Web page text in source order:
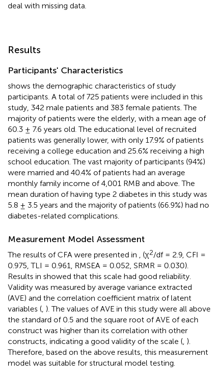
deal with missing data.
Results
Participants' Characteristics
shows the demographic characteristics of study
participants. A total of 725 patients were included in this
study, 342 male patients and 383 female patients. The
majority of patients were the elderly, with a mean age of
60.3 ± 7.6 years old. The educational level of recruited
patients was generally lower, with only 17.9% of patients
receiving a college education and 25.6% receiving a high
school education. The vast majority of participants (94%)
were married and 40.4% of patients had an average
monthly family income of 4,001 RMB and above. The
mean duration of having type 2 diabetes in this study was
5.8 ± 3.5 years and the majority of patients (66.9%) had no
diabetes-related complications.
Measurement Model Assessment
The results of CFA were presented in (χ2/df = 2.9, CFI =
0.975, TLI = 0.961, RMSEA = 0.052, SRMR = 0.030).
Results in showed that this scale had good reliability.
Validity was measured by average variance extracted
(AVE) and the correlation coefficient matrix of latent
variables ( ). The values of AVE in this study were all above
the standard of 0.5 and the square root of AVE of each
construct was higher than its correlation with other
constructs, indicating a good validity of the scale ( ).
Therefore, based on the above results, this measurement
model was suitable for structural model testing.